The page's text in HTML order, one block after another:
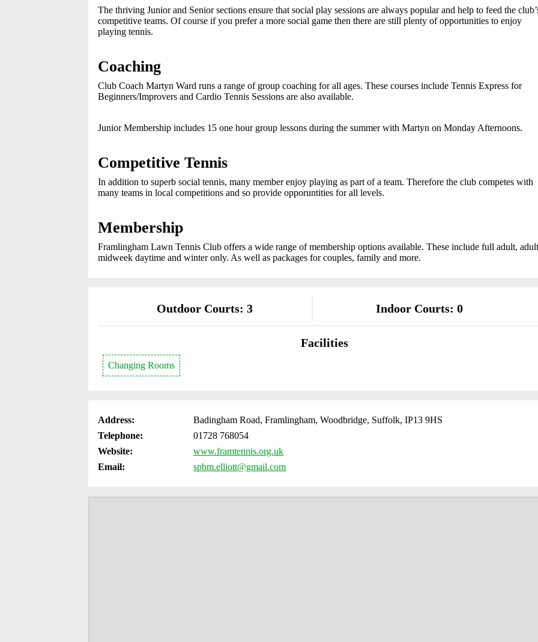
The thriving Junior and Senior sections ensure that social play sessions are always popular and help to feed the
competitive teams. Of course if you prefer a more social game then there are still plenty of opportunities to enjoy
playing tennis.
Coaching
Club Coach Martyn Ward runs a range of group coaching for all ages. These courses include Tennis Express for
Beginners/Improvers and Cardio Tennis Sessions are also available.
Junior Membership includes 15 one hour group lessons during the summer with Martyn on Monday Afternoons.
Competitive Tennis
In addition to superb social tennis, many member enjoy playing as part of a team. Therefore the club competes with
many teams in local competitions and so provide opporuntities for all levels.
Membership
Framlingham Lawn Tennis Club offers a wide range of membership options available. These include full adult, adult
midweek daytime and winter only. As well as packages for couples, family and more.
Outdoor Courts: 3 Indoor Courts: 0
Facilities
Changing Rooms
Address:
Badingham Road, Framlingham, Woodbridge, Suffolk, IP13 9HS
Telephone:
01728 768054
Website:
www.framtennis.org.uk
Email:
spbm.elliott@gmail.com